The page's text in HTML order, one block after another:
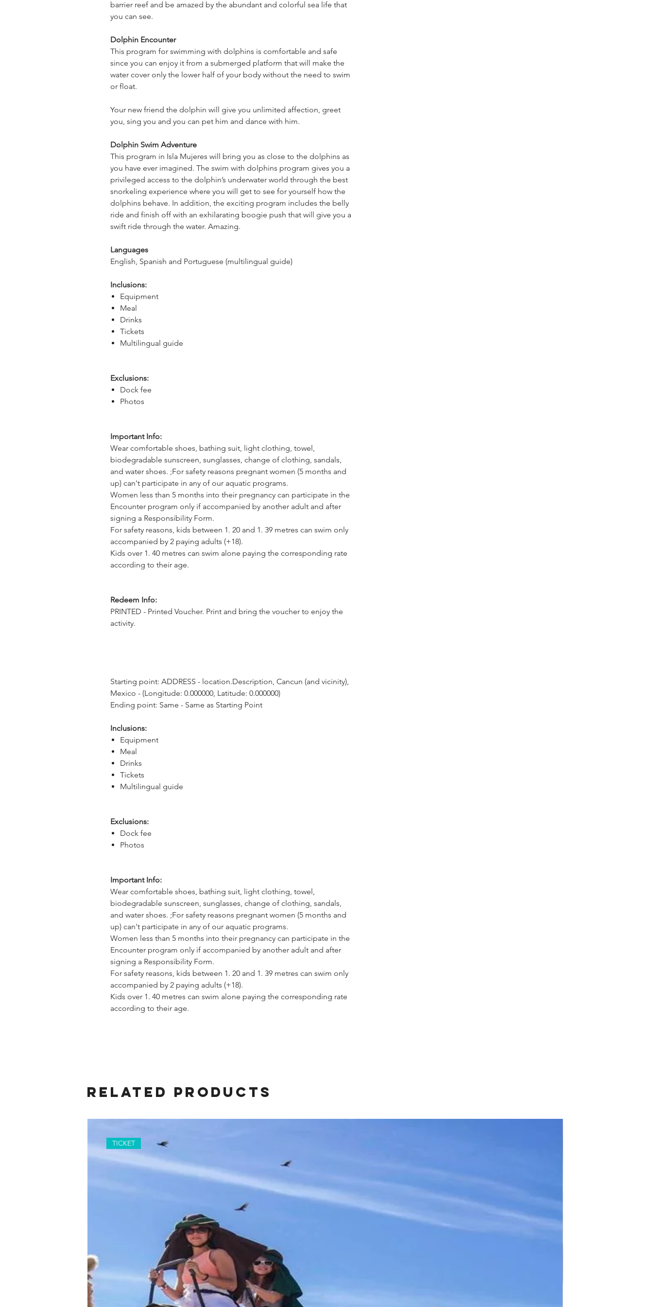
barrier reef and be amazed by the abundant and colorful sea life that
you can see.
Dolphin Encounter
This program for swimming with dolphins is comfortable and safe
since you can enjoy it from a submerged platform that will make the
water cover only the lower half of your body without the need to swim
or float.
Your new friend the dolphin will give you unlimited affection, greet
you, sing you and you can pet him and dance with him.
Dolphin Swim Adventure
This program in Isla Mujeres will bring you as close to the dolphins as
you have ever imagined. The swim with dolphins program gives you a
privileged access to the dolphin’s underwater world through the best
snorkeling experience where you will get to see for yourself how the
dolphins behave. In addition, the exciting program includes the belly
ride and finish off with an exhilarating boogie push that will give you a
swift ride through the water. Amazing.
Languages
English, Spanish and Portuguese (multilingual guide)
Inclusions:
Equipment
Meal
Drinks
Tickets
Multilingual guide
Exclusions:
Dock fee
Photos
Important Info:
Wear comfortable shoes, bathing suit, light clothing, towel,
biodegradable sunscreen, sunglasses, change of clothing, sandals,
and water shoes. ;For safety reasons pregnant women (5 months and
up) can't participate in any of our aquatic programs.
Women less than 5 months into their pregnancy can participate in the
Encounter program only if accompanied by another adult and after
signing a Responsibility Form.
For safety reasons, kids between 1. 20 and 1. 39 metres can swim only
accompanied by 2 paying adults (+18).
Kids over 1. 40 metres can swim alone paying the corresponding rate
according to their age.
Redeem Info:
PRINTED - Printed Voucher. Print and bring the voucher to enjoy the
activity.
Starting point: ADDRESS - location.Description, Cancun (and vicinity),
Mexico - (Longitude: 0.000000, Latitude: 0.000000)
Ending point: Same - Same as Starting Point
Inclusions:
Equipment
Meal
Drinks
Tickets
Multilingual guide
Exclusions:
Dock fee
Photos
Important Info:
Wear comfortable shoes, bathing suit, light clothing, towel,
biodegradable sunscreen, sunglasses, change of clothing, sandals,
and water shoes. ;For safety reasons pregnant women (5 months and
up) can't participate in any of our aquatic programs.
Women less than 5 months into their pregnancy can participate in the
Encounter program only if accompanied by another adult and after
signing a Responsibility Form.
For safety reasons, kids between 1. 20 and 1. 39 metres can swim only
accompanied by 2 paying adults (+18).
Kids over 1. 40 metres can swim alone paying the corresponding rate
according to their age.
Related Products
TICKET